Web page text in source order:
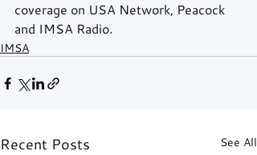
coverage on USA Network, Peacock
and IMSA Radio.
IMSA
Recent Posts See All